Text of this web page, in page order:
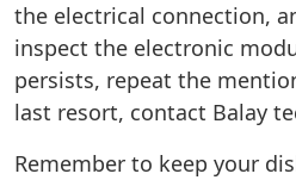
the electrical connection,
inspect the electronic
persists, repeat the
last resort, contact Balay
Remember to keep your